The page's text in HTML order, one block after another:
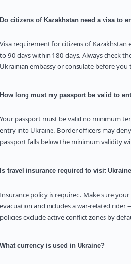
Do citizens of Kazakhstan need a visa to
Visa requirement for citizens of Kazakhstan
to 90 days within 180 days. Always check
Ukrainian embassy or consulate before you
How long must my passport be valid to
Your passport must be valid no minimum
entry into Ukraine. Border officers may
passport falls below the minimum validity
Is travel insurance required to visit
Insurance policy is required. Make sure
evacuation and includes a war-related
policies exclude active conflict zones by
What currency is used in Ukraine?